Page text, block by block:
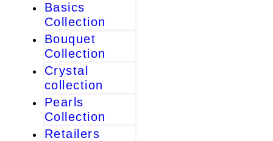
Basics
Collection
Bouquet
Collection
Crystal
collection
Pearls
Collection
Retailers